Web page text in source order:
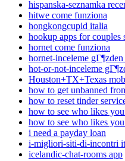
hispanska-seznamka
hitwe come funziona
hongkongcupid italia
hookup apps for couples
hornet come funziona
hornet-inceleme
hot-or-not-inceleme
Houston+TX+Texas
how to get unbanned
how to reset tinder
how to see who likes
how to see who likes
i need a payday loan
i-migliori-siti-di-incontri
icelandic-chat-rooms app